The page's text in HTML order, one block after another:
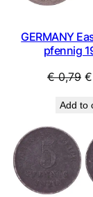
GERMANY
pfennig
€0,79 €
Add to